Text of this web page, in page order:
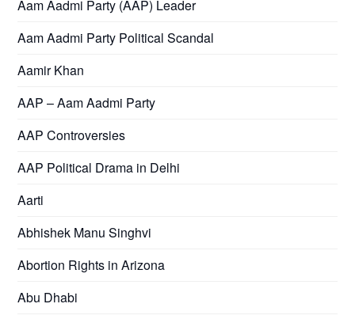
Aam Aadmi Party (AAP) Leader
Aam Aadmi Party Political Scandal
Aamir Khan
AAP – Aam Aadmi Party
AAP Controversies
AAP Political Drama in Delhi
Aarti
Abhishek Manu Singhvi
Abortion Rights in Arizona
Abu Dhabi